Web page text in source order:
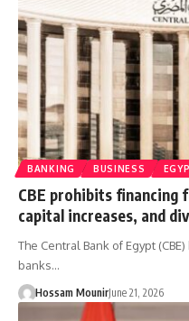
BANKING BUSINESS
CBE prohibits financing
capital increases, and
The Central Bank of Egypt
banks…
Hossam MounirJune 21, 2026